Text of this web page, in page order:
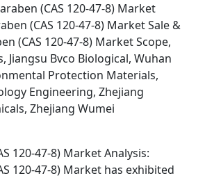
(CAS 120-47-8) Market
(CAS 120-47-8) Market Sale &
(CAS 120-47-8) Market Scope,
Jiangsu Bvco Biological, Wuhan
Protection Materials,
Engineering, Zhejiang
Zhejiang Wumei
120-47-8) Market Analysis:
120-47-8) Market has exhibited